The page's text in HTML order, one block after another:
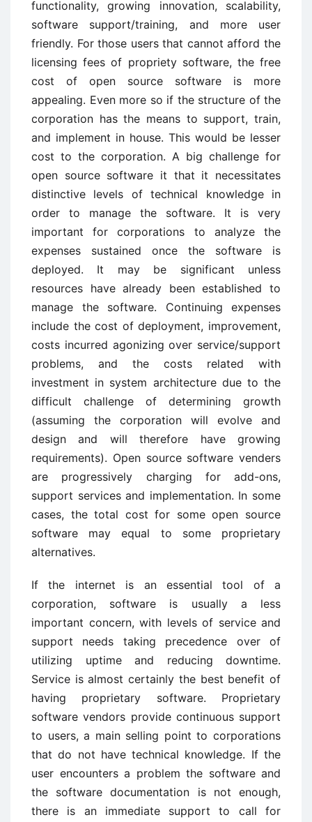
functionality, growing innovation, scalability,
software support/training, and more user
friendly. For those users that cannot afford the
licensing fees of propriety software, the free
cost of open source software is more
appealing. Even more so if the structure of the
corporation has the means to support, train,
and implement in house. This would be lesser
cost to the corporation. A big challenge for
open source software it that it necessitates
distinctive levels of technical knowledge in
order to manage the software. It is very
important for corporations to analyze the
expenses sustained once the software is
deployed. It may be significant unless
resources have already been established to
manage the software. Continuing expenses
include the cost of deployment, improvement,
costs incurred agonizing over service/support
problems, and the costs related with
investment in system architecture due to the
difficult challenge of determining growth
(assuming the corporation will evolve and
design and will therefore have growing
requirements). Open source software venders
are progressively charging for add-ons,
support services and implementation. In some
cases, the total cost for some open source
software may equal to some proprietary
alternatives.
If the internet is an essential tool of a
corporation, software is usually a less
important concern, with levels of service and
support needs taking precedence over of
utilizing uptime and reducing downtime.
Service is almost certainly the best benefit of
having proprietary software. Proprietary
software vendors provide continuous support
to users, a main selling point to corporations
that do not have technical knowledge. If the
user encounters a problem the software and
the software documentation is not enough,
there is an immediate support to call for